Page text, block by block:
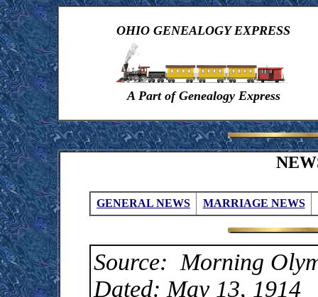
OHIO GENEALOGY EXPRESS
A Part of Genealogy Express
GENERAL NEWS MARRIAGE NEWS
Source: Morning
Dated: May 13, 1914